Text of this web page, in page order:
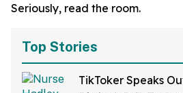
Seriously, read the room.
Top Stories
TikToker Speaks